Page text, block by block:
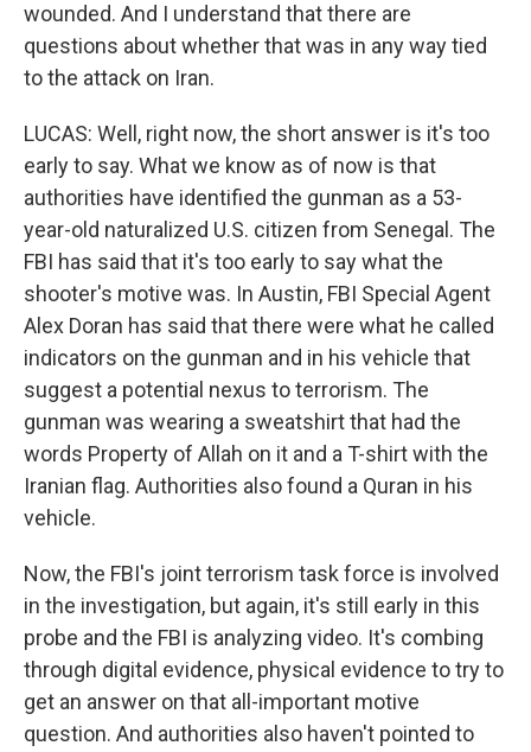
wounded. And I understand that there are
questions about whether that was in any way tied
to the attack on Iran.
LUCAS: Well, right now, the short answer is it's too
early to say. What we know as of now is that
authorities have identified the gunman as a 53-
year-old naturalized U.S. citizen from Senegal. The
FBI has said that it's too early to say what the
shooter's motive was. In Austin, FBI Special Agent
Alex Doran has said that there were what he called
indicators on the gunman and in his vehicle that
suggest a potential nexus to terrorism. The
gunman was wearing a sweatshirt that had the
words Property of Allah on it and a T-shirt with the
Iranian flag. Authorities also found a Quran in his
vehicle.
Now, the FBI's joint terrorism task force is involved
in the investigation, but again, it's still early in this
probe and the FBI is analyzing video. It's combing
through digital evidence, physical evidence to try to
get an answer on that all-important motive
question. And authorities also haven't pointed to